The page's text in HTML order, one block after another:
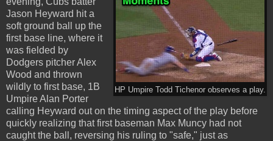
HP Umpire Todd Tichenor observes a play.
Jason Heyward hit a
soft ground ball up the
first base line, where it
was fielded by
Dodgers pitcher Alex
Wood and thrown
wildly to first base, 1B
Umpire Alan Porter
calling Heyward out on the timing aspect of the play before
quickly realizing that first baseman Max Muncy had not
caught the ball, reversing his ruling to "safe," just as